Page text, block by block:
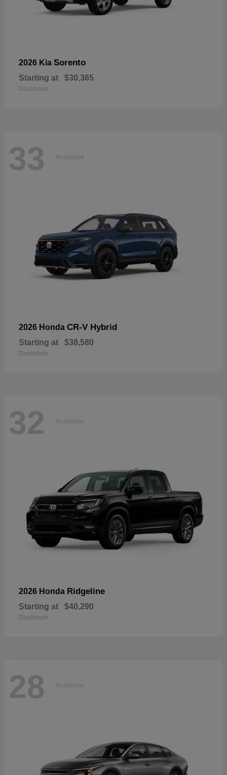
2026 Kia Sorento
Starting at $30,365
Disclosure
33 Available
2026 Honda CR-V Hybrid
Starting at $38,580
Disclosure
32 Available
2026 Honda Ridgeline
Starting at $40,290
Disclosure
28 Available